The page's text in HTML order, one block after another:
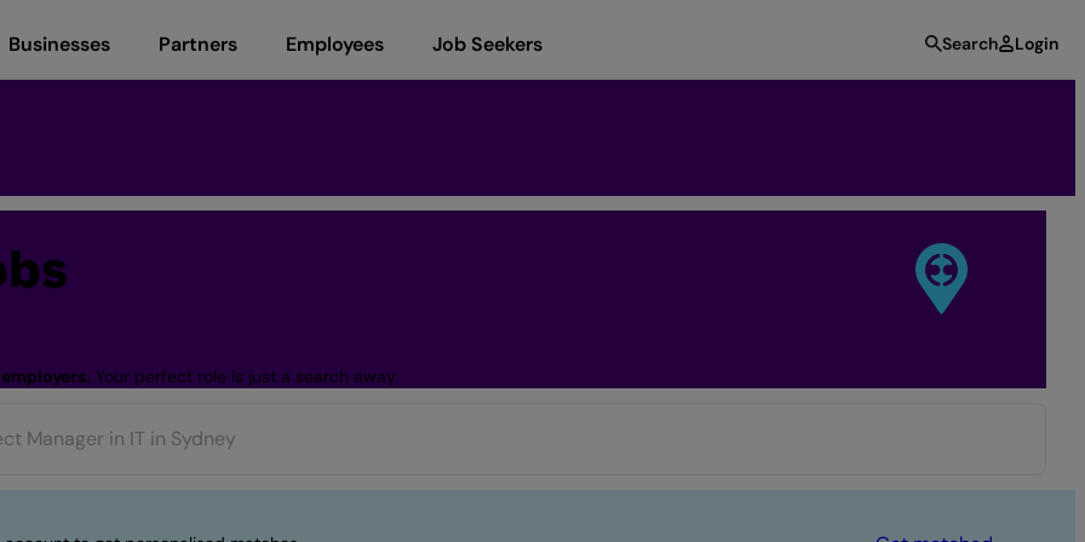
Businesses Partners Employees Job Seekers Search Login
Your perfect role is just a search away.